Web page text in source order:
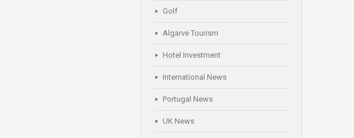
Golf
Algarve Tourism
Hotel Investment
International News
Portugal News
UK News